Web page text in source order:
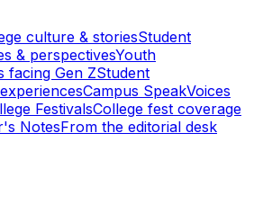
culture & storiesStudent
& perspectivesYouth
facing Gen ZStudent
Campus SpeakVoices
FestivalsCollege fest coverage
NotesFrom the editorial desk